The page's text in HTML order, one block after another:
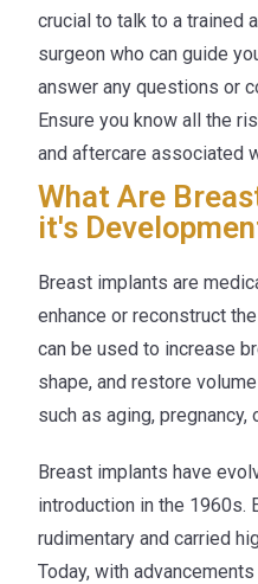
crucial to talk to a trained
surgeon who can guide
answer any questions or
Ensure you know all the
and aftercare associated
What Are
it's
Breast implants are
enhance or reconstruct
can be used to increase
shape, and restore
such as aging, pregnancy,
Breast implants have
introduction in the 1960s.
rudimentary and carried
Today, with